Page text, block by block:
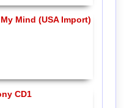
Mind (USA Import)
CD1